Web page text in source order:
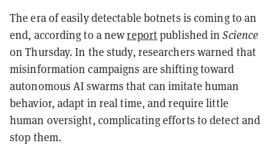
The era of easily detectable botnets is coming to an
end, according to a newreportpublished inScience
on Thursday. In the study, researchers warned that
misinformation campaigns are shifting toward
autonomous AI swarms that can imitate human
behavior, adapt in real time, and require little
human oversight, complicating efforts to detect and
stop them.